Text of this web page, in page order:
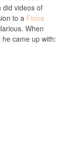
did videos of
to a Fiona
When
came up with: